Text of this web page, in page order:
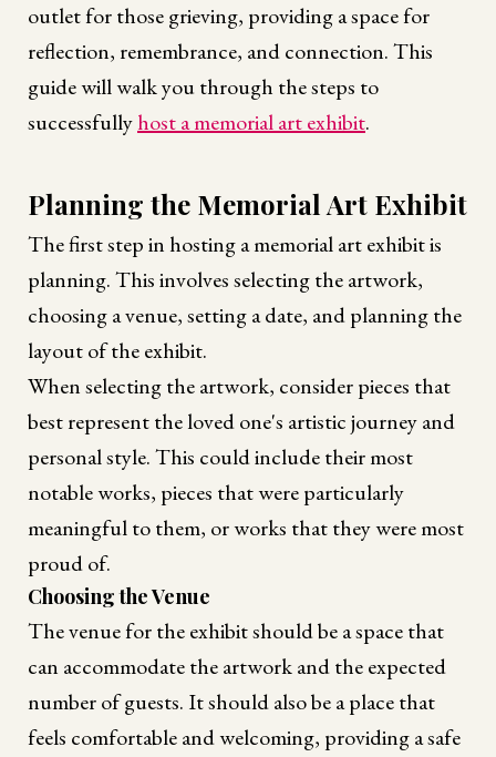
outlet for those grieving, providing a space for
reflection, remembrance, and connection. This
guide will walk you through the steps to
successfullyhost a memorial art exhibit.
Planning the Memorial Art Exhibit
The first step in hosting a memorial art exhibit is
planning. This involves selecting the artwork,
choosing a venue, setting a date, and planning the
layout of the exhibit.
When selecting the artwork, consider pieces that
best represent the loved one's artistic journey and
personal style. This could include their most
notable works, pieces that were particularly
meaningful to them, or works that they were most
proud of.
Choosing the Venue
The venue for the exhibit should be a space that
can accommodate the artwork and the expected
number of guests. It should also be a place that
feels comfortable and welcoming, providing a safe